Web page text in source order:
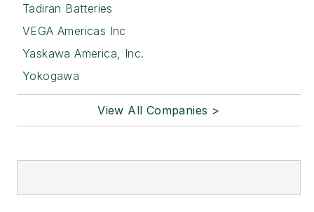
Tadiran Batteries
VEGA Americas Inc
Yaskawa America, Inc.
Yokogawa
View All Companies >